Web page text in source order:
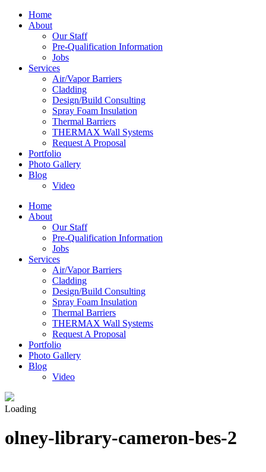
Home
About
Our Staff
Pre-Qualification Information
Jobs
Services
Air/Vapor Barriers
Cladding
Design/Build Consulting
Spray Foam Insulation
Thermal Barriers
THERMAX Wall Systems
Request A Proposal
Portfolio
Photo Gallery
Blog
Video
Home
About
Our Staff
Pre-Qualification Information
Jobs
Services
Air/Vapor Barriers
Cladding
Design/Build Consulting
Spray Foam Insulation
Thermal Barriers
THERMAX Wall Systems
Request A Proposal
Portfolio
Photo Gallery
Blog
Video
Loading
olney-library-cameron-bes-2